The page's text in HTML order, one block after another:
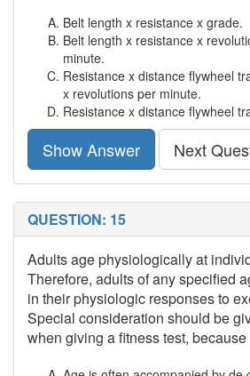
Belt length x resistance x grade.
Belt length x resistance x
minute.
Resistance x distance flywheel
x revolutions per minute.
Resistance x distance flywheel
Show Answer Next
QUESTION: 15
Adults age physiologically at
Therefore, adults of any specified
in their physiologic responses to
Special consideration should be
when giving a fitness test, because